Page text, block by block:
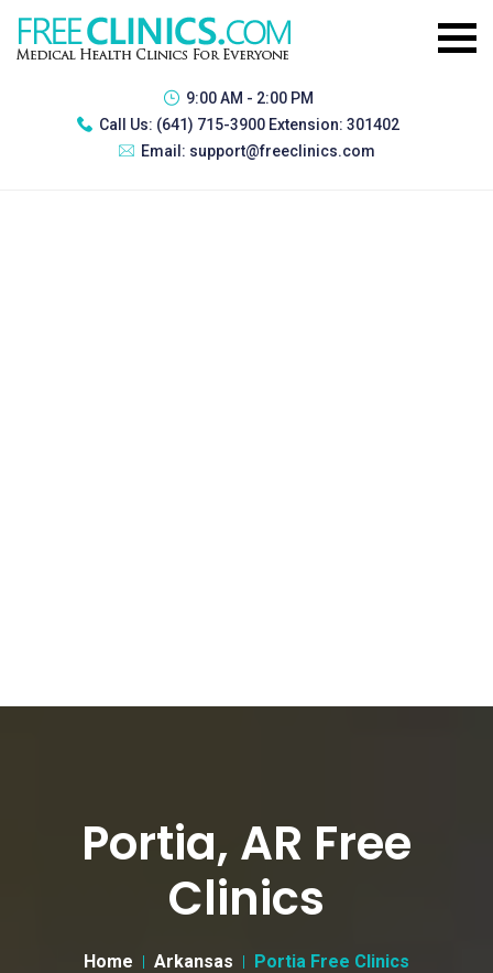
9:00 AM - 2:00 PM
Call Us: (641) 715-3900 Extension: 301402
Email: support@freeclinics.com
Portia, AR Free
Clinics
Home Arkansas Portia Free Clinics